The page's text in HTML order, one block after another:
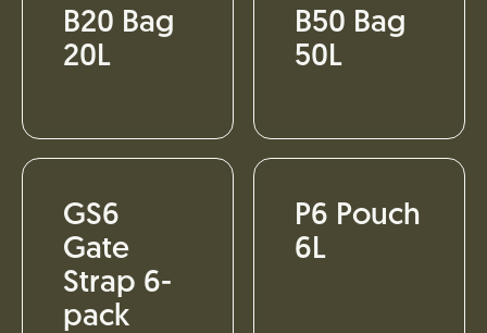
B20 Bag
20L
B50 Bag
50L
GS6
Gate
Strap 6-
pack
P6 Pouch
6L